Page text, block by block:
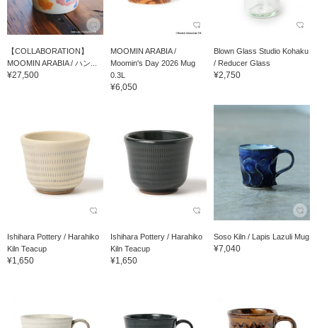
【COLLABORATION】
MOOMIN ARABIA / ハン...
¥27,500
MOOMIN ARABIA /
Moomin's Day 2026 Mug
0.3L
¥6,050
Blown Glass Studio Kohaku
/ Reducer Glass
¥2,750
Ishihara Pottery / Harahiko
Kiln Teacup
¥1,650
Ishihara Pottery / Harahiko
Kiln Teacup
¥1,650
Soso Kiln / Lapis Lazuli Mug
¥7,040